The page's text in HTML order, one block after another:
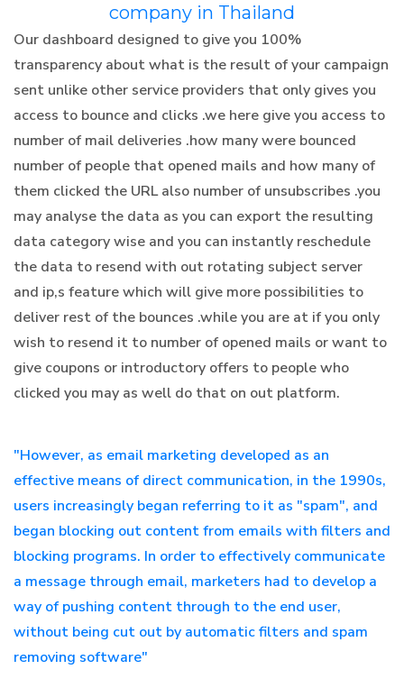
company in Thailand
Our dashboard designed to give you 100%
transparency about what is the result of your campaign
sent unlike other service providers that only gives you
access to bounce and clicks .we here give you access to
number of mail deliveries .how many were bounced
number of people that opened mails and how many of
them clicked the URL also number of unsubscribes .you
may analyse the data as you can export the resulting
data category wise and you can instantly reschedule
the data to resend with out rotating subject server
and ip,s feature which will give more possibilities to
deliver rest of the bounces .while you are at if you only
wish to resend it to number of opened mails or want to
give coupons or introductory offers to people who
clicked you may as well do that on out platform.
"However, as email marketing developed as an
effective means of direct communication, in the 1990s,
users increasingly began referring to it as "spam", and
began blocking out content from emails with filters and
blocking programs. In order to effectively communicate
a message through email, marketers had to develop a
way of pushing content through to the end user,
without being cut out by automatic filters and spam
removing software"